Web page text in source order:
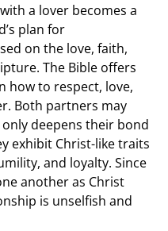
a lover becomes a
plan for
on the love, faith,
The Bible offers
how to respect, love,
Both partners may
deepens their bond
exhibit Christ-like traits
and loyalty. Since
another as Christ
is unselfish and